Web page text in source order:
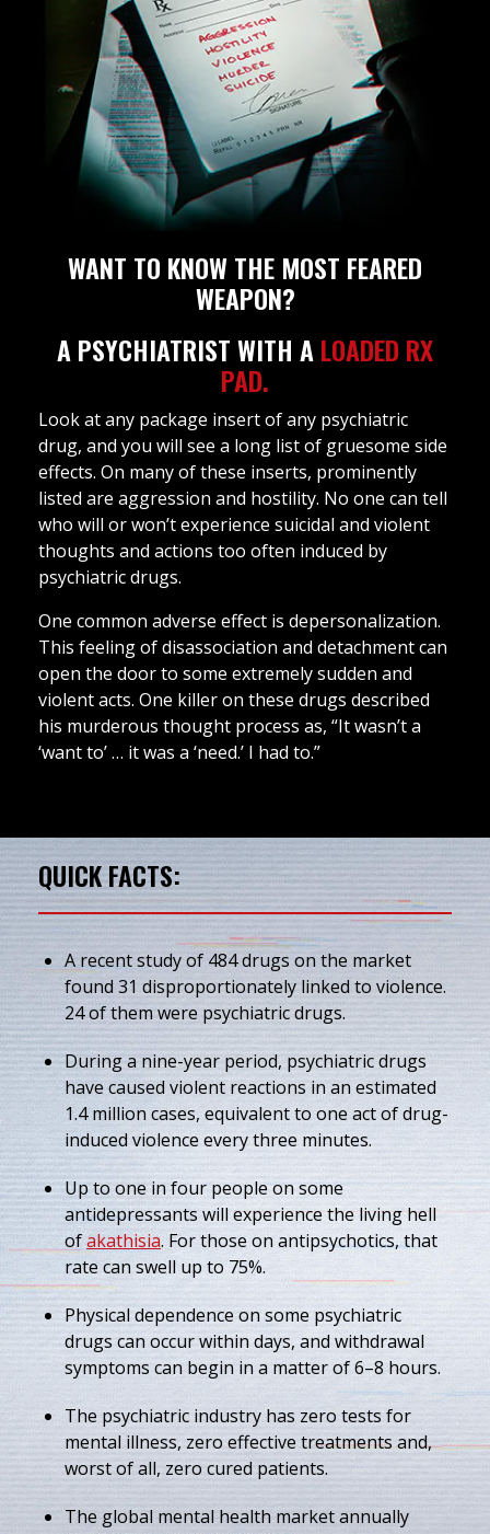
WANT TO KNOW THE MOST FEARED
WEAPON?
A PSYCHIATRIST WITH ALOADED RX
PAD.
Look at any package insert of any psychiatric
drug, and you will see a long list of gruesome side
effects. On many of these inserts, prominently
listed are aggression and hostility. No one can tell
who will or won’t experience suicidal and violent
thoughts and actions too often induced by
psychiatric drugs.
One common adverse effect is depersonalization.
This feeling of disassociation and detachment can
open the door to some extremely sudden and
violent acts. One killer on these drugs described
his murderous thought process as, “It wasn’t a
‘want to’ … it was a ‘need.’ I had to.”
QUICK FACTS:
A recent study of 484 drugs on the market
found 31 disproportionately linked to violence.
24 of them were psychiatric drugs.
During a nine-year period, psychiatric drugs
have caused violent reactions in an estimated
1.4 million cases, equivalent to one act of drug-
induced violence every three minutes.
Up to one in four people on some
antidepressants will experience the living hell
ofakathisia. For those on antipsychotics, that
rate can swell up to 75%.
Physical dependence on some psychiatric
drugs can occur within days, and withdrawal
symptoms can begin in a matter of 6–8 hours.
The psychiatric industry has zero tests for
mental illness, zero effective treatments and,
worst of all, zero cured patients.
The global mental health market annually